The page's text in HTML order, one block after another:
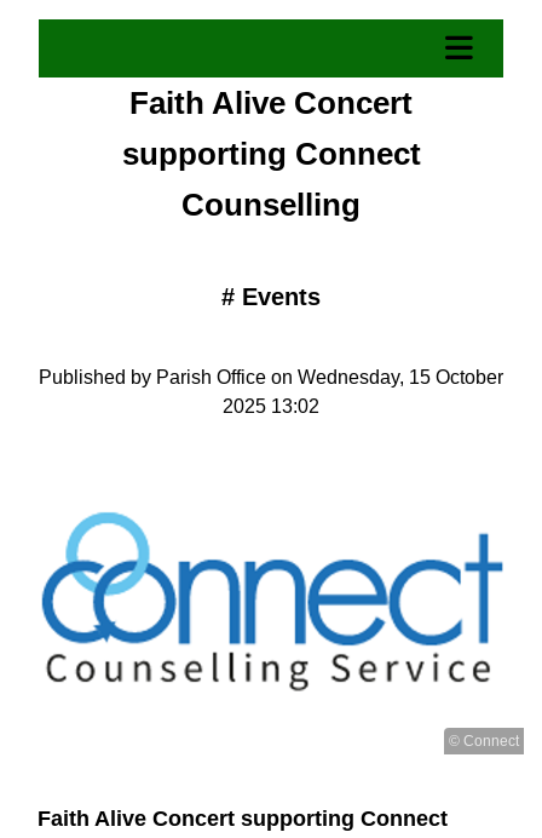
Faith Alive Concert
supporting Connect
Counselling
# Events
Published by Parish Office on Wednesday, 15 October
2025 13:02
© Connect
Faith Alive Concert supporting Connect